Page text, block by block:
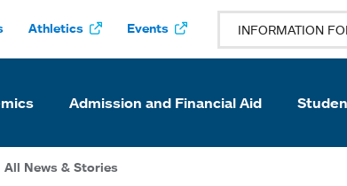
Athletics Events INFORMATION
Admission and Financial Aid
All News & Stories